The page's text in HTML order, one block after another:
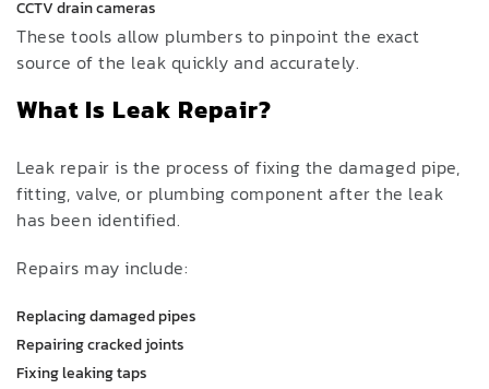
CCTV drain cameras
These tools allow plumbers to pinpoint the exact
source of the leak quickly and accurately.
What Is Leak Repair?
Leak repair is the process of fixing the damaged pipe,
fitting, valve, or plumbing component after the leak
has been identified.
Repairs may include:
Replacing damaged pipes
Repairing cracked joints
Fixing leaking taps